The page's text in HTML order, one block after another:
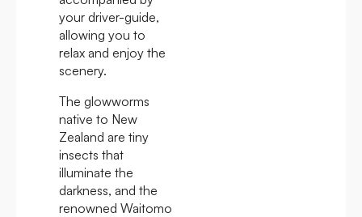
your driver-guide,
allowing you to
relax and enjoy the
scenery.
The glowworms
native to New
Zealand are tiny
insects that
illuminate the
darkness, and the
renowned Waitomo